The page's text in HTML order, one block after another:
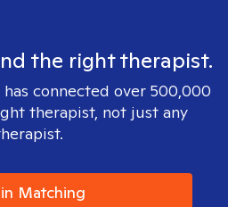
the right therapist.
connected over 500,000
therapist, not just any
Matching